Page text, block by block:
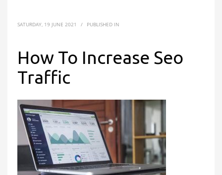
SATURDAY, 19 JUNE 2021 / PUBLISHED IN
How To Increase Seo
Traffic